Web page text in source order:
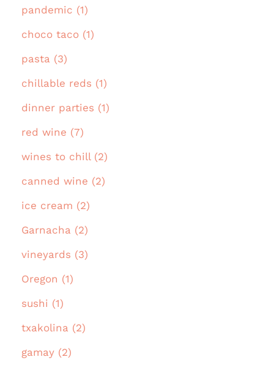
pandemic (1)
choco taco (1)
pasta (3)
chillable reds (1)
dinner parties (1)
red wine (7)
wines to chill (2)
canned wine (2)
ice cream (2)
Garnacha (2)
vineyards (3)
Oregon (1)
sushi (1)
txakolina (2)
gamay (2)